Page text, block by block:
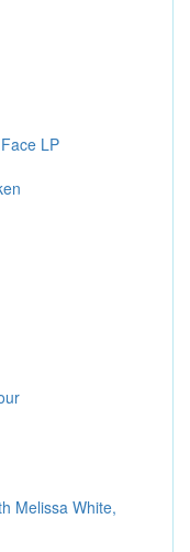
LP
Melissa White,